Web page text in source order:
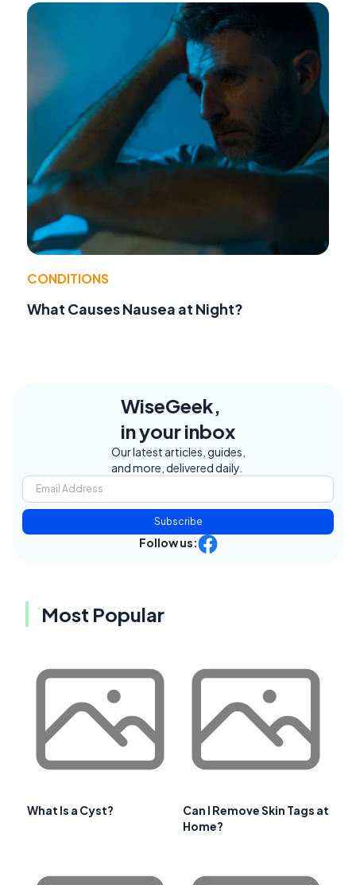
CONDITIONS
What Causes Nausea at Night?
WiseGeek,
in your inbox
Our latest articles, guides,
and more, delivered daily.
Subscribe
Follow us:
Most Popular
What Is a Cyst?
Can I Remove Skin Tags at
Home?